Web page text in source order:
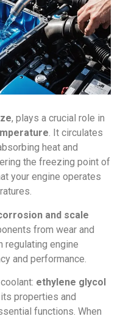
, plays a crucial role in
. It circulates
heat and
the freezing point of
your engine operates
and scale
from wear and
regulating engine
and performance.
ethylene glycol
its properties and
functions. When